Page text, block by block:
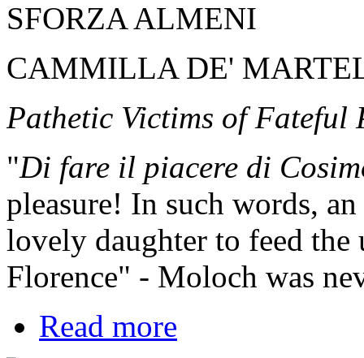
SFORZA ALMENI
CAMMILLA DE'
Pathetic Victims of Fateful
"Di fare il piacere di
pleasure! In such words,
lovely daughter to feed
Florence" - Moloch was
Read more